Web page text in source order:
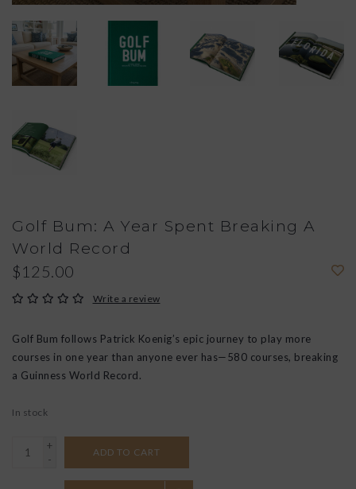
Golf Bum: A Year Spent Breaking A
World Record
$125.00
Write a review
Golf Bum follows Patrick Koenig’s epic journey to play more
courses in one year than anyone ever has—580 courses, breaking
a Guinness World Record.
In stock
+
-
ADD TO CART